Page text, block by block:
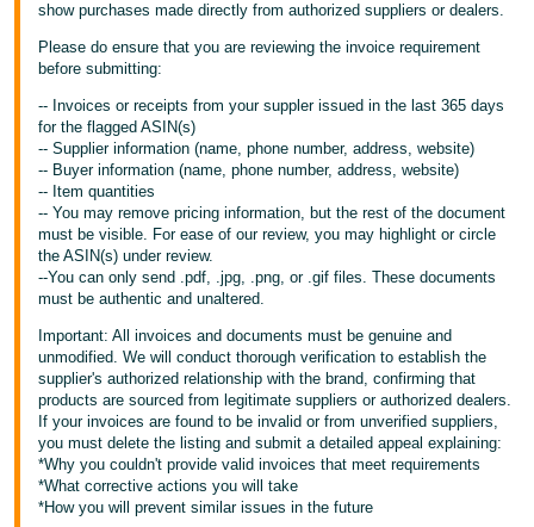
show purchases made directly from authorized suppliers or dealers.
Please do ensure that you are reviewing the invoice requirement
before submitting:
-- Invoices or receipts from your suppler issued in the last 365 days
for the flagged ASIN(s)
-- Supplier information (name, phone number, address, website)
-- Buyer information (name, phone number, address, website)
-- Item quantities
-- You may remove pricing information, but the rest of the document
must be visible. For ease of our review, you may highlight or circle
the ASIN(s) under review.
--You can only send .pdf, .jpg, .png, or .gif files. These documents
must be authentic and unaltered.
Important: All invoices and documents must be genuine and
unmodified. We will conduct thorough verification to establish the
supplier's authorized relationship with the brand, confirming that
products are sourced from legitimate suppliers or authorized dealers.
If your invoices are found to be invalid or from unverified suppliers,
you must delete the listing and submit a detailed appeal explaining:
*Why you couldn't provide valid invoices that meet requirements
*What corrective actions you will take
*How you will prevent similar issues in the future